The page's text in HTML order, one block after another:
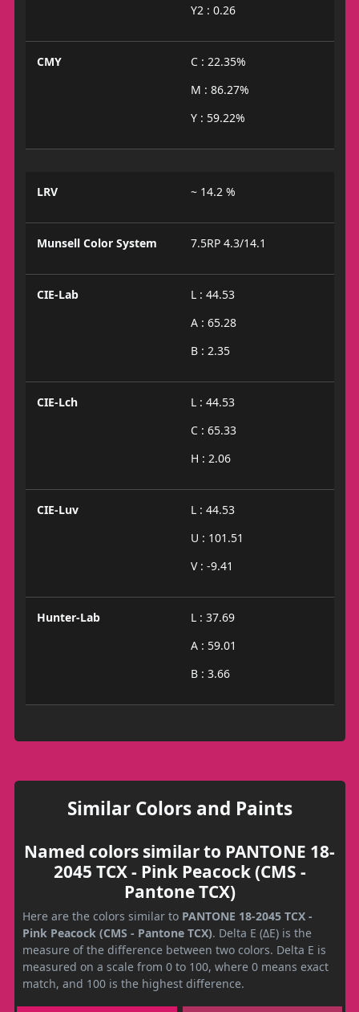
Y2 : 0.26
CMY
C : 22.35%
M : 86.27%
Y : 59.22%
LRV ~ 14.2 %
Munsell Color System 7.5RP 4.3/14.1
CIE-Lab
L : 44.53
A : 65.28
B : 2.35
CIE-Lch
L : 44.53
C : 65.33
H : 2.06
CIE-Luv
L : 44.53
U : 101.51
V : -9.41
Hunter-Lab
L : 37.69
A : 59.01
B : 3.66
Similar Colors and Paints
Named colors similar to PANTONE 18-
2045 TCX - Pink Peacock (CMS -
Pantone TCX)
Here are the colors similar to PANTONE 18-2045 TCX -
Pink Peacock (CMS - Pantone TCX). Delta E (ΔE) is the
measure of the difference between two colors. Delta E is
measured on a scale from 0 to 100, where 0 means exact
match, and 100 is the highest difference.